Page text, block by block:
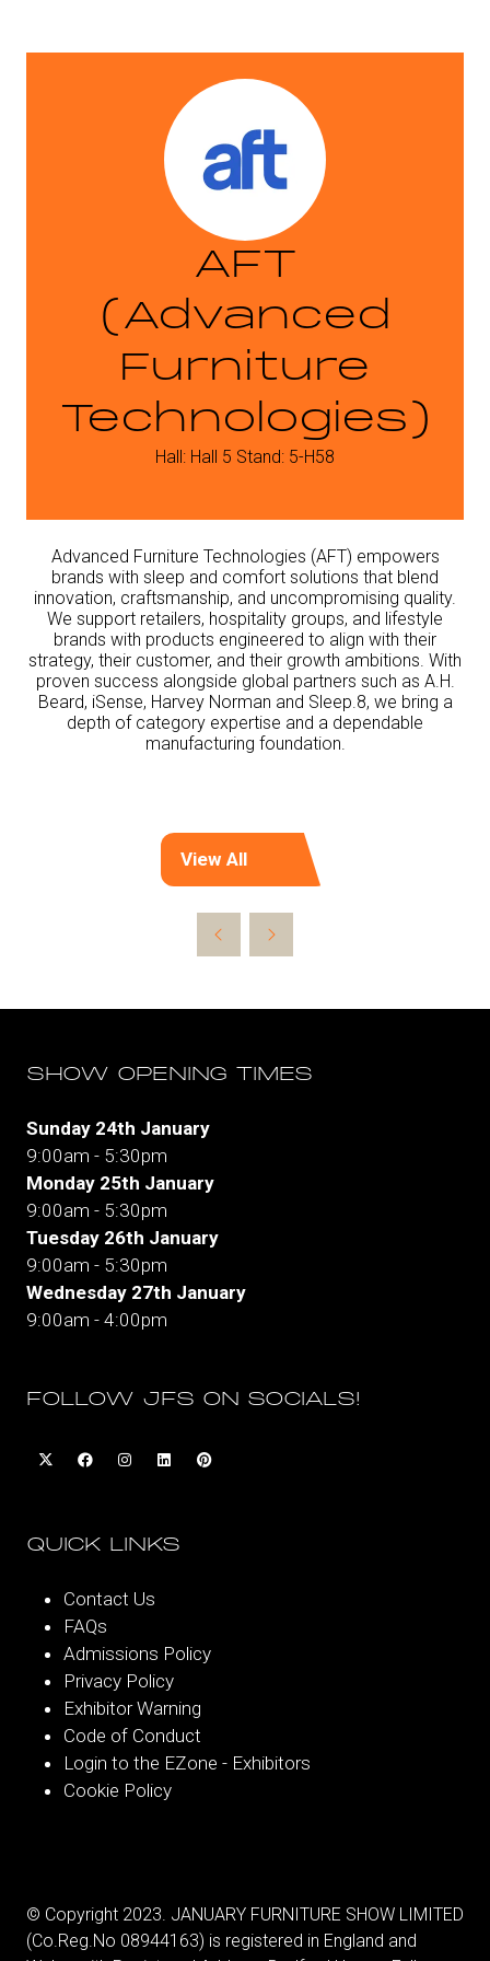
AFT
(Advanced
Furniture
Technologies)
Hall: Hall 5 Stand: 5-H58
Advanced Furniture Technologies (AFT) empowers
brands with sleep and comfort solutions that blend
innovation, craftsmanship, and uncompromising quality.
We support retailers, hospitality groups, and lifestyle
brands with products engineered to align with their
strategy, their customer, and their growth ambitions. With
proven success alongside global partners such as A.H.
Beard, iSense, Harvey Norman and Sleep.8, we bring a
depth of category expertise and a dependable
manufacturing foundation.
View All
(opens
a
new
SHOW OPENING TIMES
Sunday 24th January
9:00am - 5:30pm
Monday 25th January
9:00am - 5:30pm
Tuesday 26th January
9:00am - 5:30pm
Wednesday 27th January
9:00am - 4:00pm
FOLLOW JFS ON SOCIALS!
QUICK LINKS
Contact Us
FAQs
Admissions Policy
Privacy Policy
Exhibitor Warning
Code of Conduct
Login to the EZone - Exhibitors
Cookie Policy
© Copyright 2023. JANUARY FURNITURE SHOW LIMITED
(Co.Reg.No 08944163) is registered in England and